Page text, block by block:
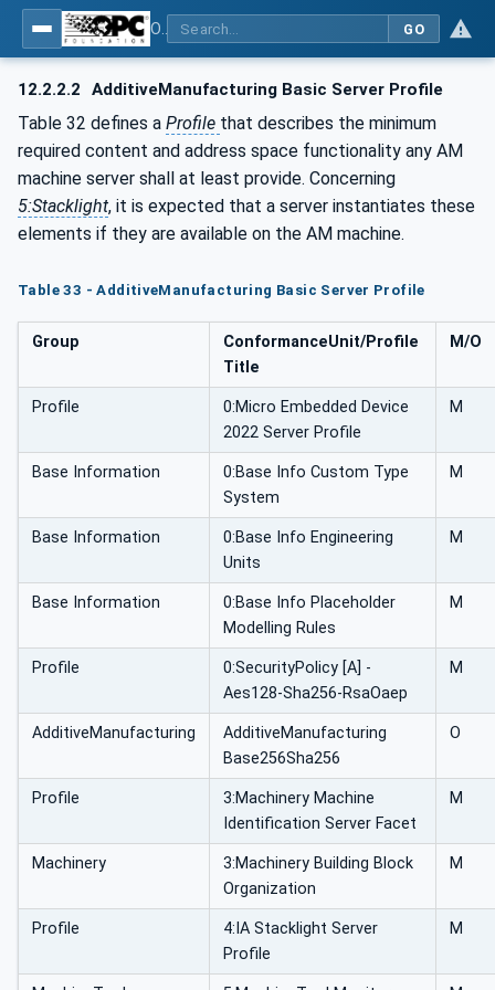
GO
12.2.2.2 AdditiveManufacturing Basic Server Profile
Table 32 defines a Profile that describes the minimum
required content and address space functionality any AM
machine server shall at least provide. Concerning
5:Stacklight, it is expected that a server instantiates these
elements if they are available on the AM machine.
Table 33 - AdditiveManufacturing Basic Server Profile
Group
ConformanceUnit/Profile
Title
M/O
Profile
0:Micro Embedded Device
2022 Server Profile
M
Base Information
0:Base Info Custom Type
System
M
Base Information
0:Base Info Engineering
Units
M
Base Information
0:Base Info Placeholder
Modelling Rules
M
Profile
0:SecurityPolicy [A] -
Aes128-Sha256-RsaOaep
M
AdditiveManufacturing
AdditiveManufacturing
Base256Sha256
O
Profile
3:Machinery Machine
Identification Server Facet
M
Machinery
3:Machinery Building Block
Organization
M
Profile
4:IA Stacklight Server
Profile
M